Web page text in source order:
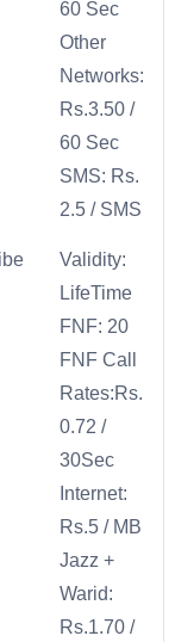
60 Sec
Other
Networks:
Rs.3.50 /
60 Sec
SMS: Rs.
2.5 / SMS
Validity:
LifeTime
FNF: 20
FNF Call
Rates:Rs.
0.72 /
30Sec
Internet:
Rs.5 / MB
Jazz +
Warid:
Rs.1.70 /